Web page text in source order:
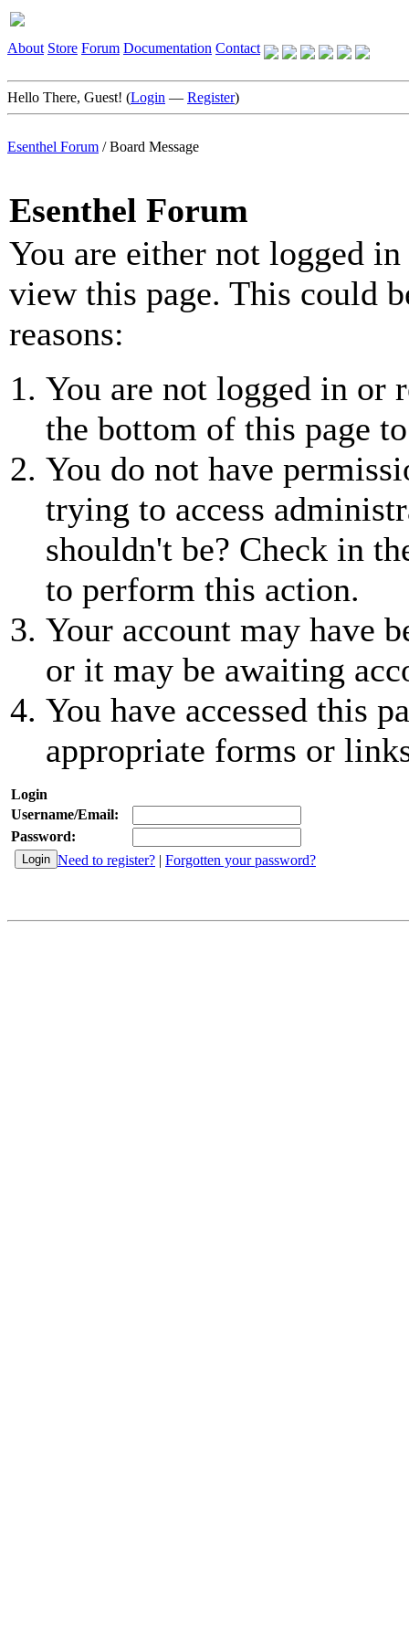
About Store Forum Documentation Contact
Hello There, Guest! (Login — Register)
Esenthel Forum /Board Message
Esenthel Forum
You are either not logged
view this page. This could
reasons:
You are not logged in or
the bottom of this page
You do not have
trying to access
shouldn't be? Check in
to perform this action.
Your account may have
or it may be awaiting
You have accessed this
appropriate forms or
Login
Username/Email:
Password:
Need to register? | Forgotten your password?